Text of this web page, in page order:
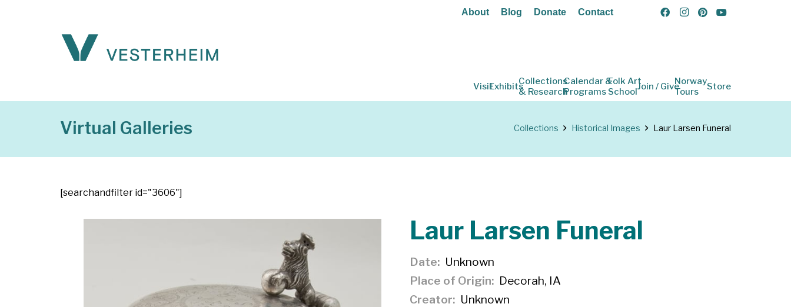
About Blog Donate Contact
VisitExhibitsCollections
& Research
Calendar &
Programs
Folk Art
SchoolJoin / GiveNorway
Tours
Store
Virtual Galleries Collections Historical Images Laur Larsen Funeral
[searchandfilter id="3606"]
Laur Larsen Funeral
Date
Unknown
Place of Origin
Decorah, IA
Creator
Unknown